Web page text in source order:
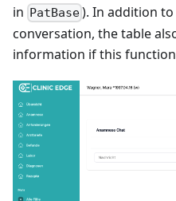
in PatBase). In addition
conversation, the table
information if this